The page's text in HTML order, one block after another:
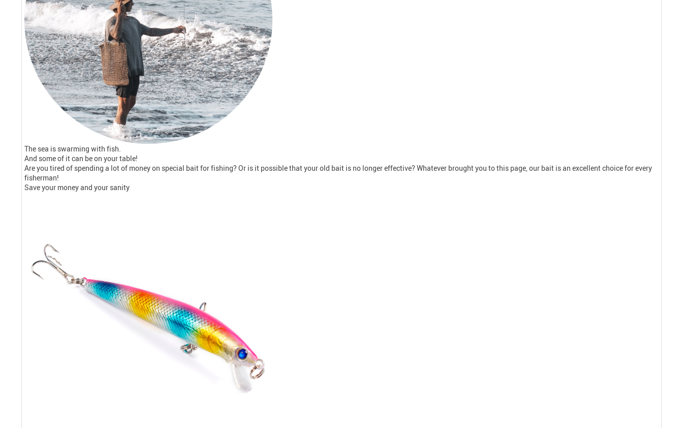
The sea is swarming with fish.
And some of it can be on your table!
Are you tired of spending a lot of money on special bait for fishing? Or is it possible that your old bait is no longer effective? Whatever brought you to this page, our bait is an excellent choice for every
fisherman!
Save your money and your sanity